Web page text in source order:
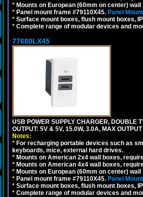
* Mounts on European (60mm on center)
* Panel mount frame #79110X45. Panel
* Surface mount boxes, flush mount boxes,
* Complete range of modular devices and
77680LX45
USB POWER SUPPLY CHARGER, DOUBLE
OUTPUT: 5V & 5V, 15.0W, 3.0A, MAX
Notes:
* For recharging portable devices such as
keyboards, mice, external hard drives.
* Mounts on American 2x4 wall boxes,
* Mounts on American 4x4 wall boxes,
* Mounts on European (60mm on center)
* Panel mount frame #79110X45. Panel
* Surface mount boxes, flush mount boxes,
* Complete range of modular devices and